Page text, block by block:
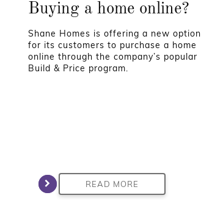
Buying a home online?
Shane Homes is offering a new option
for its customers to purchase a home
online through the company’s popular
Build & Price program.
READ MORE